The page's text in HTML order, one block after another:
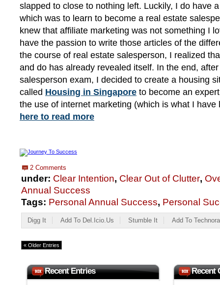
slapped to close to nothing left. Luckily, I do have
which was to learn to become a real estate
knew that affiliate marketing was not something I
have the passion to write those articles of the
the course of real estate salesperson, I realized
and do has already revealed itself. In the end,
salesperson exam, I decided to create a housing
called Housing in Singapore to become an
the use of internet marketing (which is what I
here to read more
2 Comments
under: Clear Intention, Clear Out of Clutter,
Annual Success
Tags: Personal Annual Success, Personal
Digg It Add To Del.icio.us Stumble It Add To
« Older Entries
Recent Entries Recent